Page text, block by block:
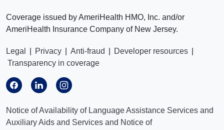
Coverage issued by AmeriHealth HMO, Inc. and/or
AmeriHealth Insurance Company of New Jersey.
Legal Privacy Anti-fraud Developer resources
Transparency in coverage
Notice of Availability of Language Assistance Services and
Auxiliary Aids and Services and Notice of